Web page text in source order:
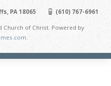
PA 18065 (610) 767-6961
of Christ. Powered by